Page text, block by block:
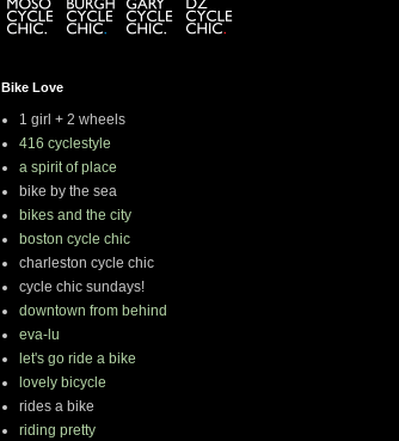
Bike Love
1 girl + 2 wheels
416 cyclestyle
a spirit of place
bike by the sea
bikes and the city
boston cycle chic
charleston cycle chic
cycle chic sundays!
downtown from behind
eva-lu
let's go ride a bike
lovely bicycle
rides a bike
riding pretty